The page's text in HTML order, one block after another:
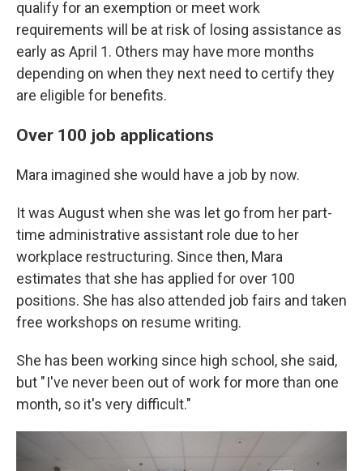
qualify for an exemption or meet work
requirements will be at risk of losing assistance as
early as April 1. Others may have more months
depending on when they next need to certify they
are eligible for benefits.
Over 100 job applications
Mara imagined she would have a job by now.
It was August when she was let go from her part-
time administrative assistant role due to her
workplace restructuring. Since then, Mara
estimates that she has applied for over 100
positions. She has also attended job fairs and taken
free workshops on resume writing.
She has been working since high school, she said,
but " I've never been out of work for more than one
month, so it's very difficult."